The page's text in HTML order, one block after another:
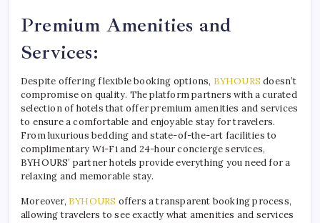
Premium Amenities and
Services:
Despite offering flexible booking options, BYHOURS doesn’t
compromise on quality. The platform partners with a curated
selection of hotels that offer premium amenities and services
to ensure a comfortable and enjoyable stay for travelers.
From luxurious bedding and state-of-the-art facilities to
complimentary Wi-Fi and 24-hour concierge services,
BYHOURS’ partner hotels provide everything you need for a
relaxing and memorable stay.
Moreover, BYHOURS offers a transparent booking process,
allowing travelers to see exactly what amenities and services